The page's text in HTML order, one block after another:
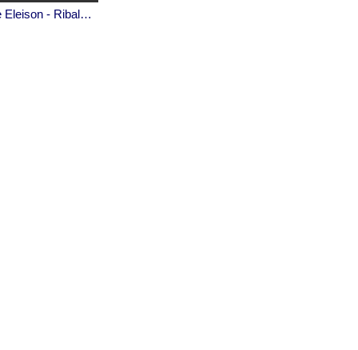
Kyrie Eleison - Ribale Wehbé and Archd. Marian